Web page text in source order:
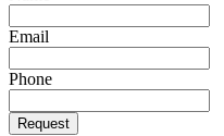
Email
Phone
Request